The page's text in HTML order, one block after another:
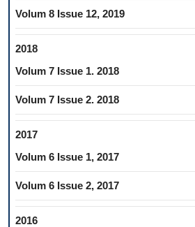
Volum 8 Issue 12, 2019
2018
Volum 7 Issue 1. 2018
Volum 7 Issue 2. 2018
2017
Volum 6 Issue 1, 2017
Volum 6 Issue 2, 2017
2016